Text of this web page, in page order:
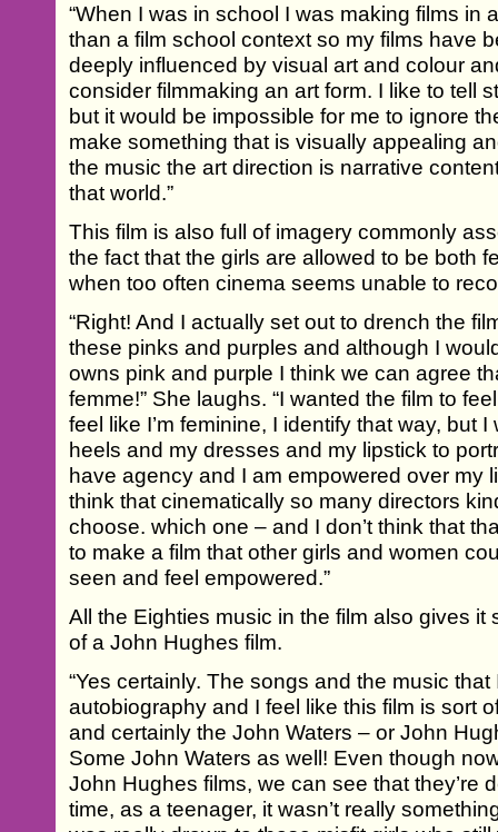
“When I was in school I was making films in
than a film school context so my films have
deeply influenced by visual art and colour
consider filmmaking an art form. I like to tell
but it would be impossible for me to ignore
make something that is visually appealing
the music the art direction is narrative
that world.”
This film is also full of imagery commonly
the fact that the girls are allowed to be both
when too often cinema seems unable to
“Right! And I actually set out to drench the
these pinks and purples and although I
owns pink and purple I think we can agree
femme!” She laughs. “I wanted the film to
feel like I’m feminine, I identify that way, but
heels and my dresses and my lipstick to
have agency and I am empowered over my
think that cinematically so many directors
choose. which one – and I don’t think that
to make a film that other girls and women
seen and feel empowered.”
All the Eighties music in the film also gives it
of a John Hughes film.
“Yes certainly. The songs and the music
autobiography and I feel like this film is sort
and certainly the John Waters – or John
Some John Waters as well! Even though
John Hughes films, we can see that they’re
time, as a teenager, it wasn’t really